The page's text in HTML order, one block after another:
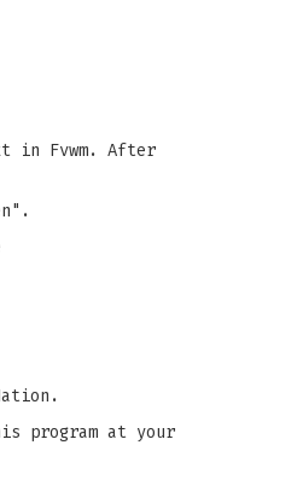
in Fvwm. After
program at your